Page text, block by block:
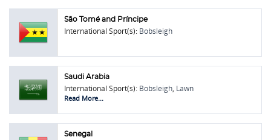
São Tomé and Príncipe
International Sport(s): Bobsleigh
Saudi Arabia
International Sport(s): Bobsleigh, Lawn
Bowls,Oină
Read More...
Senegal